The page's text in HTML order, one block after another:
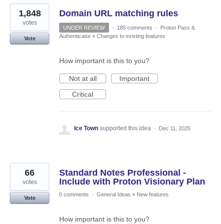
Domain URL matching rules
1,848
votes
Vote
UNDER REVIEW · 185 comments ·
Proton Pass &
Authenticator » Changes to existing features
How important is this to you?
Not at all
Important
Critical
Ice Town supported this idea · Dec 11, 2025
Standard Notes Professional -
Include with Proton Visionary Plan
66
votes
Vote
0 comments · General Ideas » New features
How important is this to you?